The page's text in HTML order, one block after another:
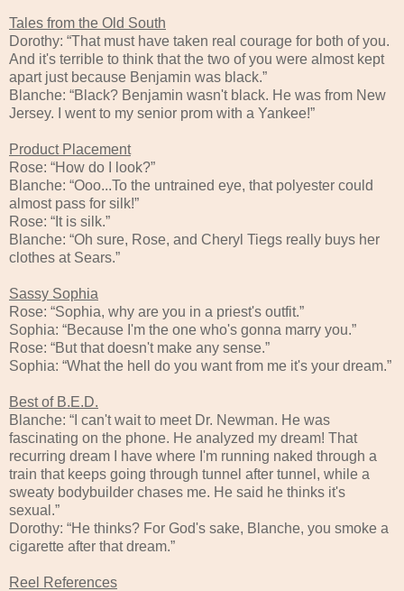
Tales from the Old South
Dorothy: “That must have taken real courage for both of you.
And it's terrible to think that the two of you were almost kept
apart just because Benjamin was black.”
Blanche: “Black? Benjamin wasn't black. He was from New
Jersey. I went to my senior prom with a Yankee!”
Product Placement
Rose: “How do I look?”
Blanche: “Ooo...To the untrained eye, that polyester could
almost pass for silk!”
Rose: “It is silk.”
Blanche: “Oh sure, Rose, and Cheryl Tiegs really buys her
clothes at Sears.”
Sassy Sophia
Rose: “Sophia, why are you in a priest's outfit.”
Sophia: “Because I'm the one who's gonna marry you.”
Rose: “But that doesn't make any sense.”
Sophia: “What the hell do you want from me it's your dream.”
Best of B.E.D.
Blanche: “I can't wait to meet Dr. Newman. He was
fascinating on the phone. He analyzed my dream! That
recurring dream I have where I'm running naked through a
train that keeps going through tunnel after tunnel, while a
sweaty bodybuilder chases me. He said he thinks it's
sexual.”
Dorothy: “He thinks? For God's sake, Blanche, you smoke a
cigarette after that dream.”
Reel References